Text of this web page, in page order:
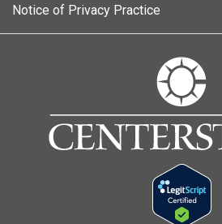
Notice of Privacy Practice